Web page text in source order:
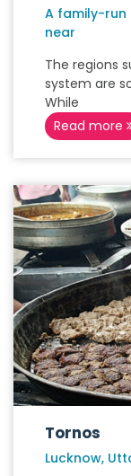
A family-run
near
The regions
system are
While
Read more
Tornos
Lucknow,